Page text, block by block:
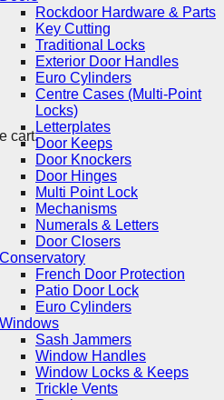
cart.
Rockdoor Hardware & Parts
Key Cutting
Traditional Locks
Exterior Door Handles
Euro Cylinders
Centre Cases (Multi-Point
Locks)
Letterplates
Door Keeps
Door Knockers
Door Hinges
Multi Point Lock
Mechanisms
Numerals & Letters
Door Closers
Conservatory
French Door Protection
Patio Door Lock
Euro Cylinders
Windows
Sash Jammers
Window Handles
Window Locks & Keeps
Trickle Vents